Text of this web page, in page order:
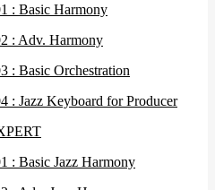
: Basic Harmony
: Adv. Harmony
: Basic Orchestration
: Jazz Keyboard for Producer
: Basic Jazz Harmony